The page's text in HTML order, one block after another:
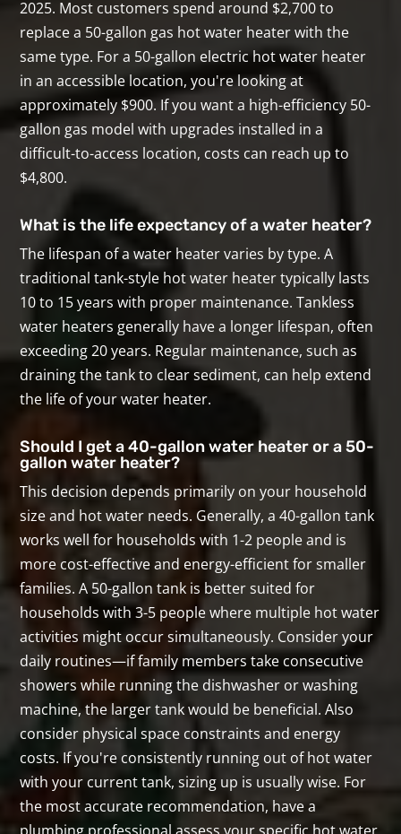
2025. Most customers spend around $2,700 to
replace a 50-gallon gas hot water heater with the
same type. For a 50-gallon electric hot water heater
in an accessible location, you're looking at
approximately $900. If you want a high-efficiency 50-
gallon gas model with upgrades installed in a
difficult-to-access location, costs can reach up to
$4,800.
What is the life expectancy of a water heater?
The lifespan of a water heater varies by type. A
traditional tank-style hot water heater typically lasts
10 to 15 years with proper maintenance. Tankless
water heaters generally have a longer lifespan, often
exceeding 20 years. Regular maintenance, such as
draining the tank to clear sediment, can help extend
the life of your water heater.
Should I get a 40-gallon water heater or a 50-
gallon water heater?
This decision depends primarily on your household
size and hot water needs. Generally, a 40-gallon tank
works well for households with 1-2 people and is
more cost-effective and energy-efficient for smaller
families. A 50-gallon tank is better suited for
households with 3-5 people where multiple hot water
activities might occur simultaneously. Consider your
daily routines—if family members take consecutive
showers while running the dishwasher or washing
machine, the larger tank would be beneficial. Also
consider physical space constraints and energy
costs. If you're consistently running out of hot water
with your current tank, sizing up is usually wise. For
the most accurate recommendation, have a
plumbing professional assess your specific hot water